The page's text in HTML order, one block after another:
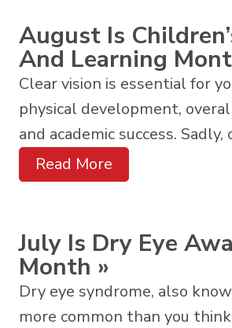
August Is
And Learning
Clear vision is essential for
physical development,
and academic success. Sadly,
Read More
July Is Dry Eye
Month »
Dry eye syndrome, also
more common than you